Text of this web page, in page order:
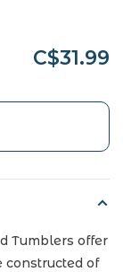
C$31.99
Tumblers offer
constructed of